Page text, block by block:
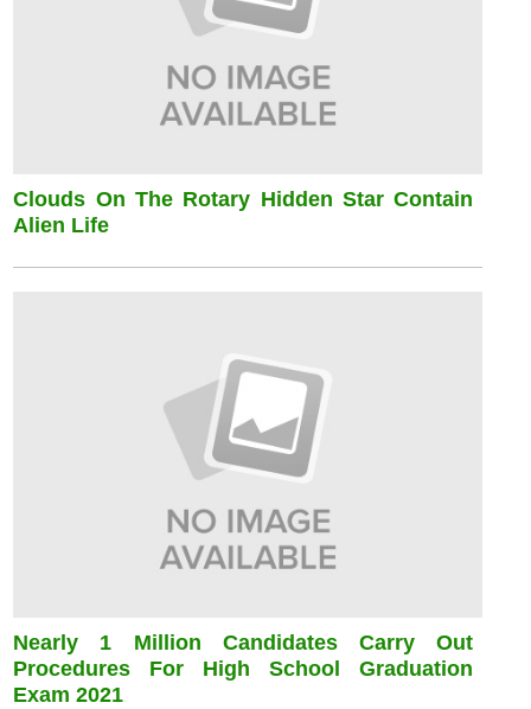
Clouds On The Rotary Hidden Star Contain
Alien Life
Nearly 1 Million Candidates Carry Out
Procedures For High School Graduation
Exam 2021